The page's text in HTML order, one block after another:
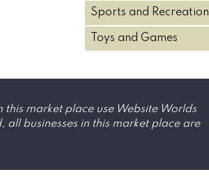
Sports and Recreation
Toys and Games
market place use Website Worlds
businesses in this market place are